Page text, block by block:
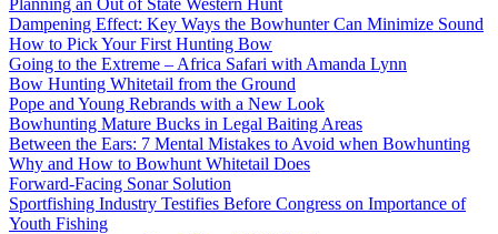
Planning an Out of State Western Hunt
Dampening Effect: Key Ways the Bowhunter Can Minimize Sound
How to Pick Your First Hunting Bow
Going to the Extreme – Africa Safari with Amanda Lynn
Bow Hunting Whitetail from the Ground
Pope and Young Rebrands with a New Look
Bowhunting Mature Bucks in Legal Baiting Areas
Between the Ears: 7 Mental Mistakes to Avoid when Bowhunting
Why and How to Bowhunt Whitetail Does
Forward-Facing Sonar Solution
Sportfishing Industry Testifies Before Congress on Importance of
Youth Fishing